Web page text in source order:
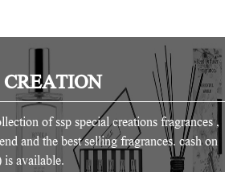
of ssp special creations fragrances ,
and the best selling fragrances. cash on
available.